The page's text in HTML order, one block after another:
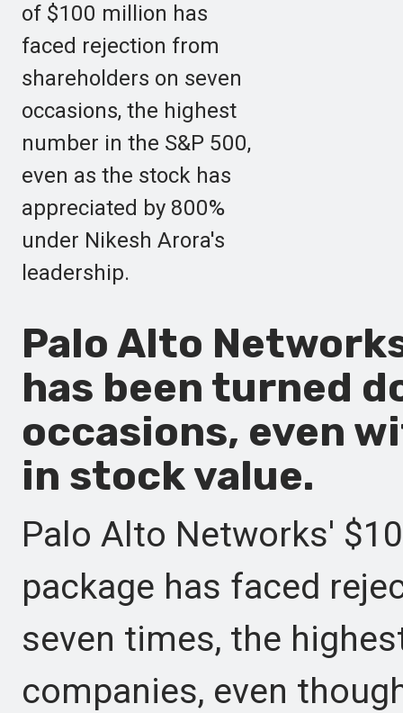
of $100 million has
faced rejection from
shareholders on seven
occasions, the highest
number in the S&P 500,
even as the stock has
appreciated by 800%
under Nikesh Arora's
leadership.
Palo Alto
has been turned
occasions, even
in stock value.
Palo Alto Networks'
package has faced
seven times, the
companies, even